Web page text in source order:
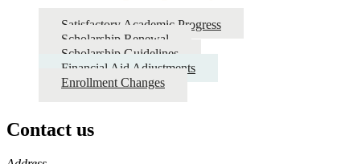
Satisfactory Academic Progress
Scholarship Renewal
Scholarship Guidelines
Financial Aid Adjustments
Enrollment Changes
Contact us